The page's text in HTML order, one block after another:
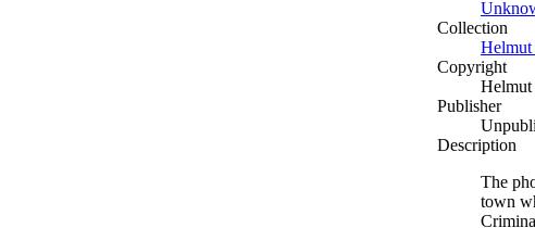
Collection
Helmut
Copyright
Helmut
Publisher
Description
The
town